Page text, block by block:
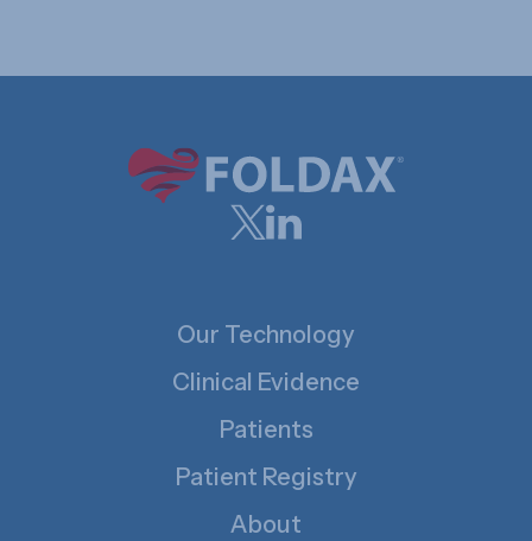
Our Technology
Clinical Evidence
Patients
Patient Registry
About